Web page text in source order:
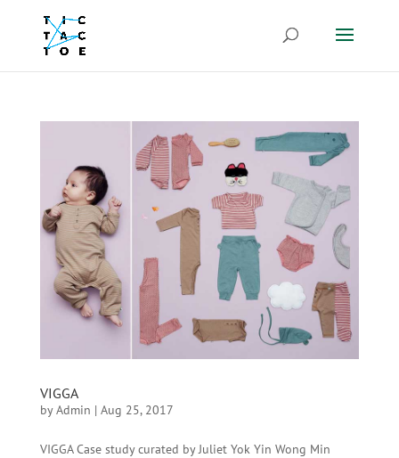
VIGGA
byAdmin | Aug 25, 2017
VIGGA Case study curated by Juliet Yok Yin Wong Min